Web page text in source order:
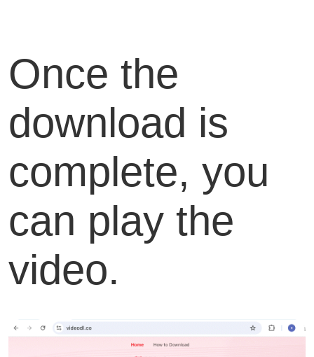
Once the
download is
complete, you
can play the
video.